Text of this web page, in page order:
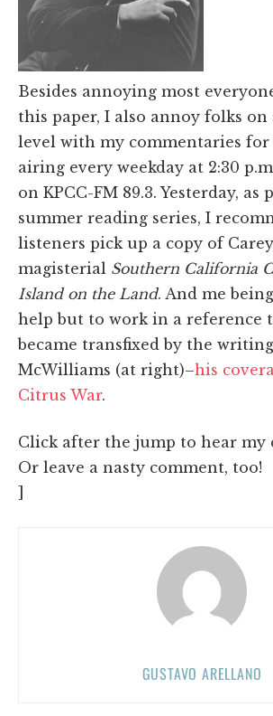
Besides annoying most
this paper, I also annoy folks
level with my commentaries for
airing every weekday at 2:30
on KPCC-FM 89.3. Yesterday,
summer reading series, I
listeners pick up a copy of
magisterial Southern California
Island on the Land. And me
help but to work in a reference
became transfixed by the
McWilliams (at right)–his
Citrus War.
Click after the jump to hear my
Or leave a nasty comment, too!
]
GUSTAVO ARELLANO